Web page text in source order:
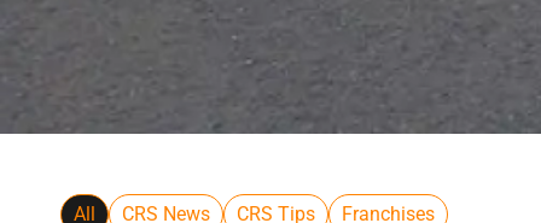
All CRS News CRS Tips
Franchises